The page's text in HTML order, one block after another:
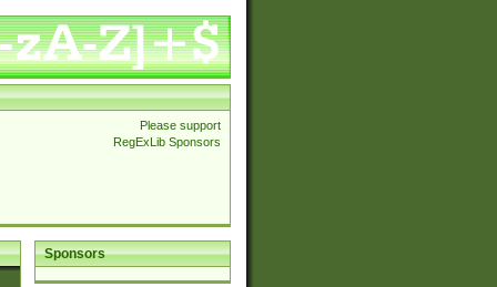
Please support
RegExLib Sponsors
Sponsors